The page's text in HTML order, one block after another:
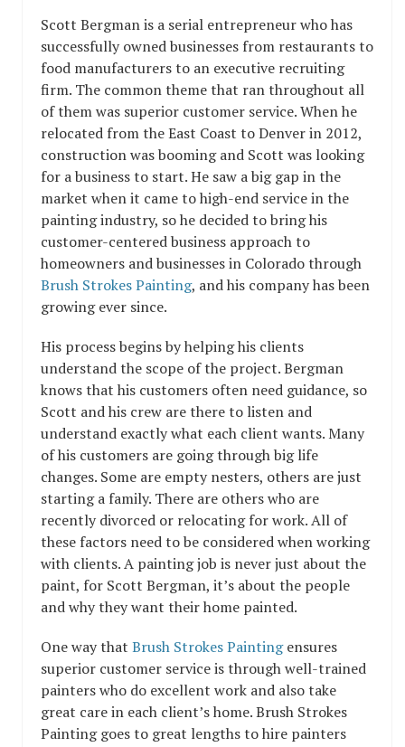
Scott Bergman is a serial entrepreneur who has
successfully owned businesses from restaurants to
food manufacturers to an executive recruiting
firm. The common theme that ran throughout all
of them was superior customer service. When he
relocated from the East Coast to Denver in 2012,
construction was booming and Scott was looking
for a business to start. He saw a big gap in the
market when it came to high-end service in the
painting industry, so he decided to bring his
customer-centered business approach to
homeowners and businesses in Colorado through
Brush Strokes Painting, and his company has been
growing ever since.
His process begins by helping his clients
understand the scope of the project. Bergman
knows that his customers often need guidance, so
Scott and his crew are there to listen and
understand exactly what each client wants. Many
of his customers are going through big life
changes. Some are empty nesters, others are just
starting a family. There are others who are
recently divorced or relocating for work. All of
these factors need to be considered when working
with clients. A painting job is never just about the
paint, for Scott Bergman, it’s about the people
and why they want their home painted.
One way that Brush Strokes Paintingensures
superior customer service is through well-trained
painters who do excellent work and also take
great care in each client’s home. Brush Strokes
Painting goes to great lengths to hire painters